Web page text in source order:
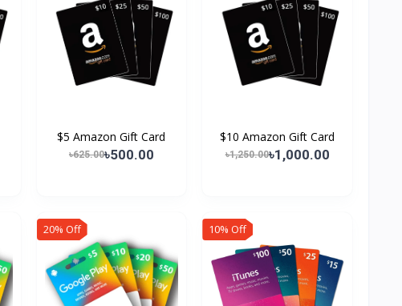
$5 Amazon Gift Card
৳625.00৳500.00
$10 Amazon Gift Card
৳1,250.00৳1,000.00
20% Off 10% Off